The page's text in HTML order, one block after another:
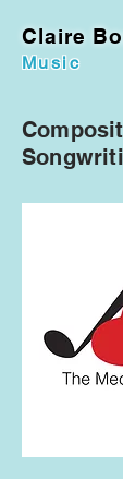
Music
Claire